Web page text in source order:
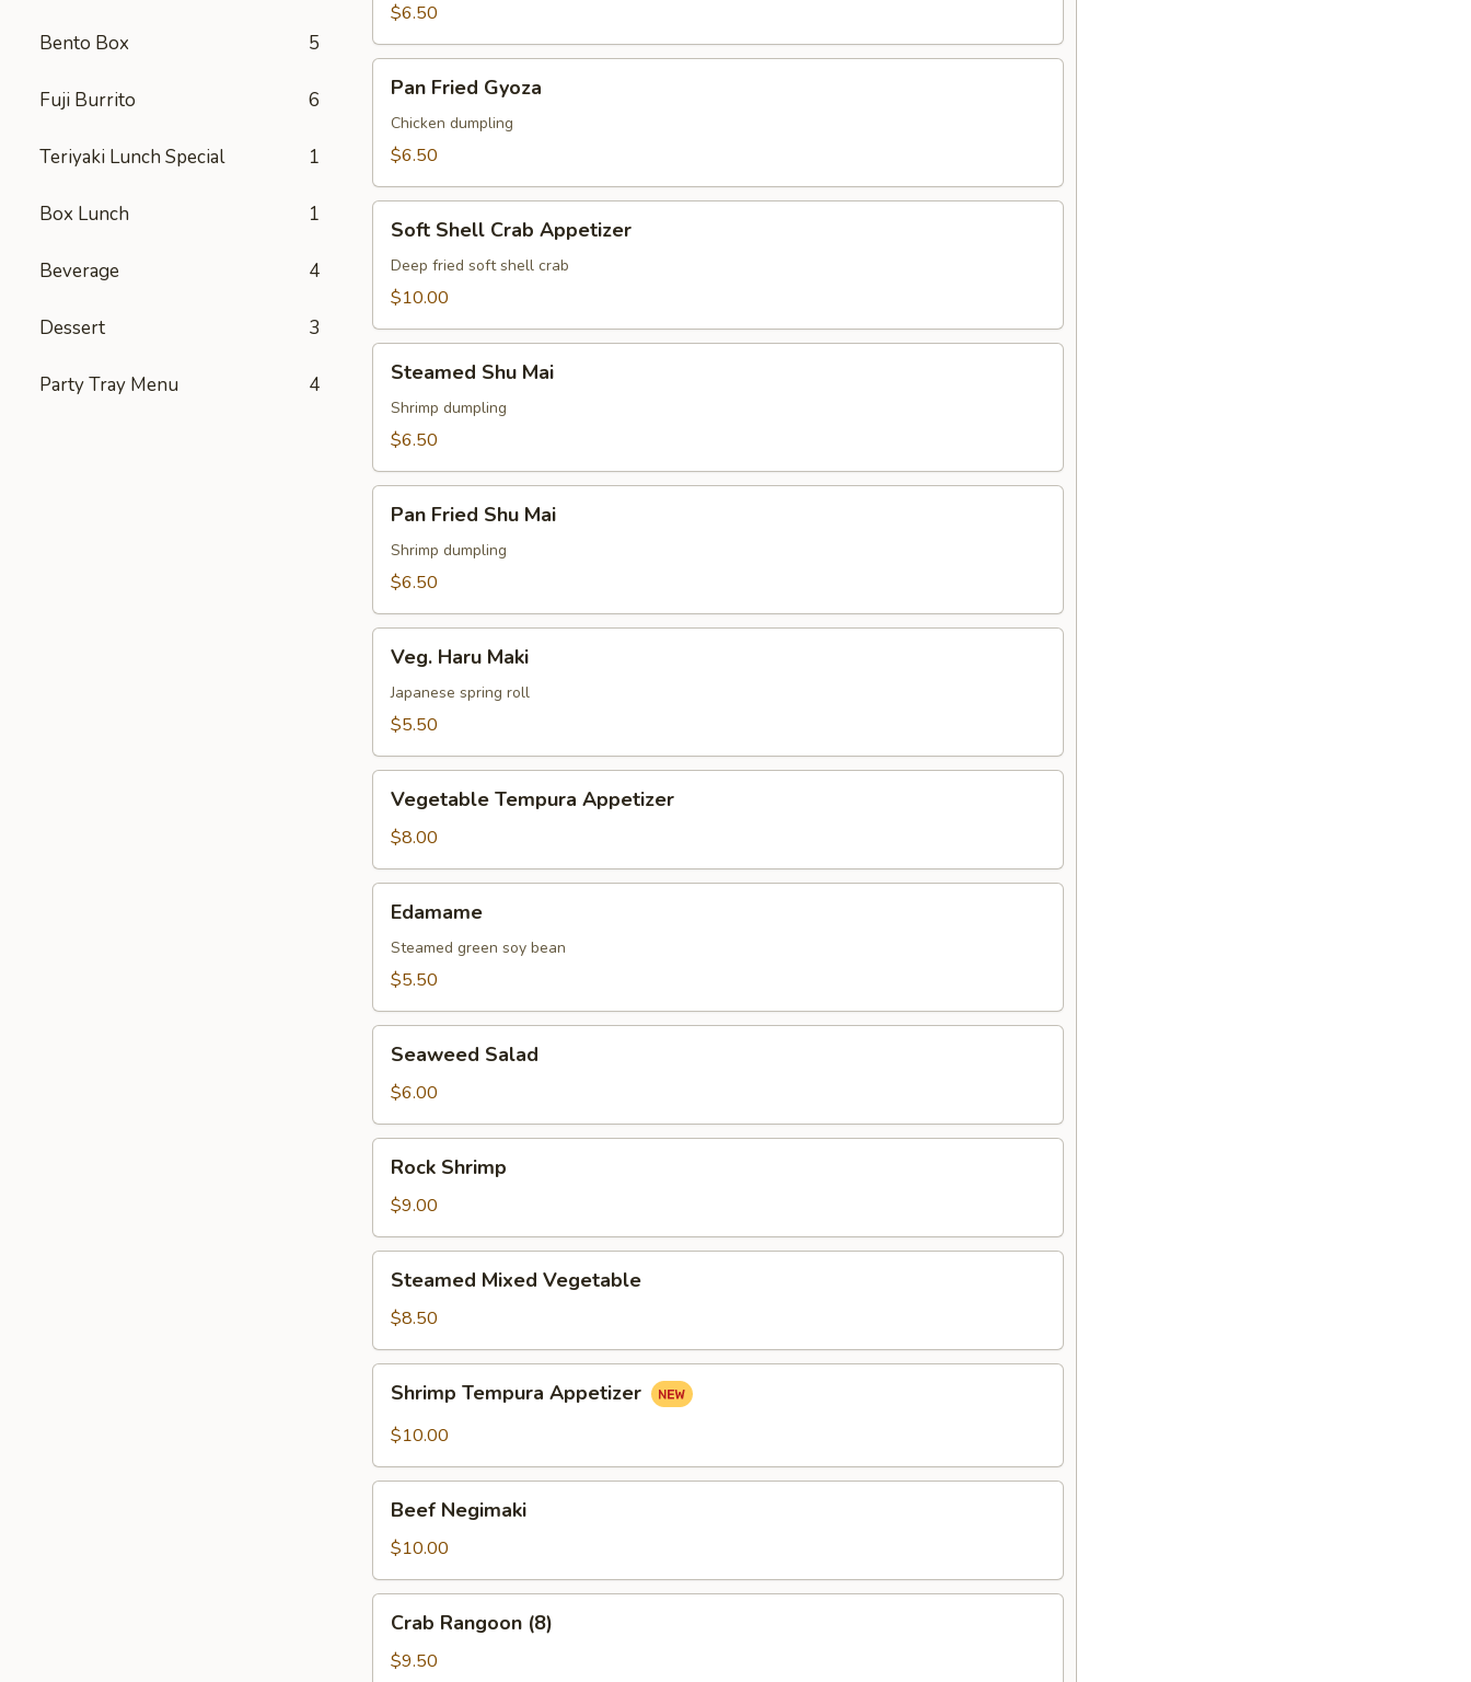
Bento Box 5
Fuji Burrito 6
Teriyaki Lunch Special 1
Box Lunch 1
Beverage 4
Dessert 3
Party Tray Menu 4
$6.50
Fried
Gyoza
Pan Fried Gyoza
Chicken dumpling
$6.50
Shell
Crab
Appetizer
Soft Shell Crab Appetizer
Deep fried soft shell crab
$10.00
Shu
Mai
Steamed Shu Mai
Shrimp dumpling
$6.50
Fried
Shu
Mai
Pan Fried Shu Mai
Shrimp dumpling
$6.50
Haru
Maki
Veg. Haru Maki
Japanese spring roll
$5.50
Tempura
Appetizer
Vegetable Tempura Appetizer
$8.00
Edamame
Steamed green soy bean
$5.50
Salad
Seaweed Salad
$6.00
Shrimp
Rock Shrimp
$9.00
Mixed
Vegetable
Steamed Mixed Vegetable
$8.50
Tempura
Appetizer
Shrimp Tempura Appetizer
$10.00
Negimaki
Beef Negimaki
$10.00
Rangoon
(8)
Crab Rangoon (8)
$9.50